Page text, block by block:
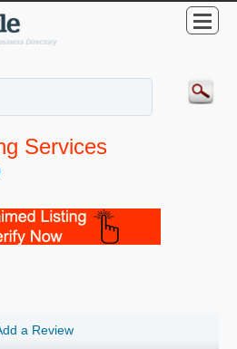
Services
a Review